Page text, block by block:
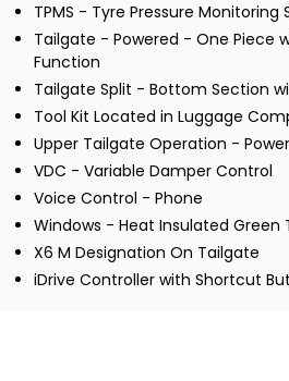
TPMS - Tyre Pressure Monitoring
Tailgate - Powered - One Piece
Function
Tailgate Split - Bottom Section
Tool Kit Located in Luggage
Upper Tailgate Operation -
VDC - Variable Damper Control
Voice Control - Phone
Windows - Heat Insulated Green
X6 M Designation On Tailgate
iDrive Controller with Shortcut